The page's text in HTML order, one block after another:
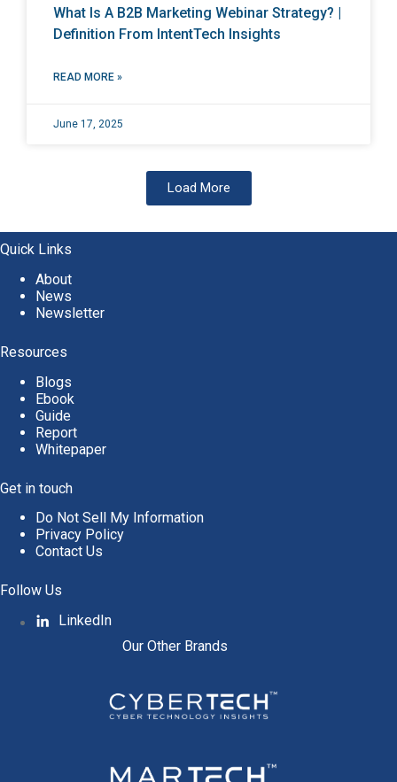
What Is A B2B Marketing Webinar Strategy? |
Definition From IntentTech Insights
READ MORE »
June 17, 2025
Load More
Quick Links
About
News
Newsletter
Resources
Blogs
Ebook
Guide
Report
Whitepaper
Get in touch
Do Not Sell My Information
Privacy Policy
Contact Us
Follow Us
LinkedIn
Our Other Brands